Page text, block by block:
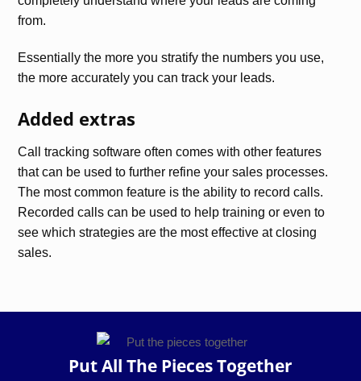
from.
Essentially the more you stratify the numbers you use,
the more accurately you can track your leads.
Added extras
Call tracking software often comes with other features
that can be used to further refine your sales processes.
The most common feature is the ability to record calls.
Recorded calls can be used to help training or even to
see which strategies are the most effective at closing
sales.
Put All The Pieces Together